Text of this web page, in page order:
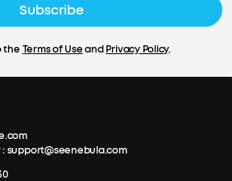
Subscribe
the Terms of UseandPrivacy Policy.
:support@seenebula.com